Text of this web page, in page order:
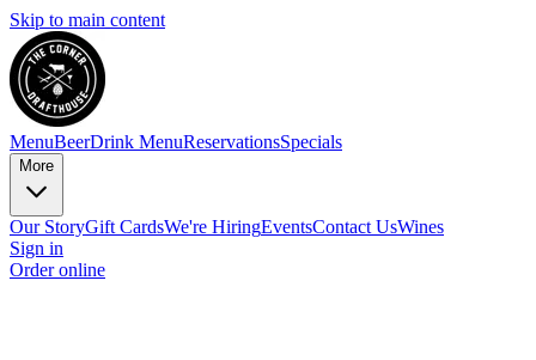
Skip to main content
MenuBeerDrink MenuReservationsSpecials
More
Our StoryGift CardsWe're HiringEventsContact UsWines
Sign in
Order online